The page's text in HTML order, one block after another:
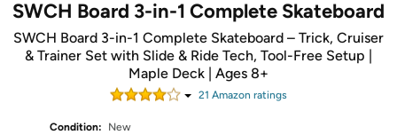
SWCH Board 3-in-1 Complete Skateboard
SWCH Board 3-in-1 Complete Skateboard – Trick, Cruiser
& Trainer Set with Slide & Ride Tech, Tool-Free Setup |
Maple Deck | Ages 8+
21 Amazon ratings
Condition:
New